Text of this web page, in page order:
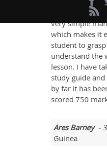
very simple
which makes it
student to
understand the
lesson. I have
study guide
by far it has
scored 750
Ares Barney- 3
Guinea